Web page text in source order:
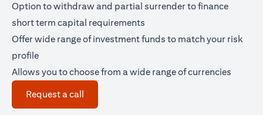
Option to withdraw and partial surrender to finance
short term capital requirements
Offer wide range of investment funds to match your risk
profile
Allows you to choose from a wide range of currencies
Request a call